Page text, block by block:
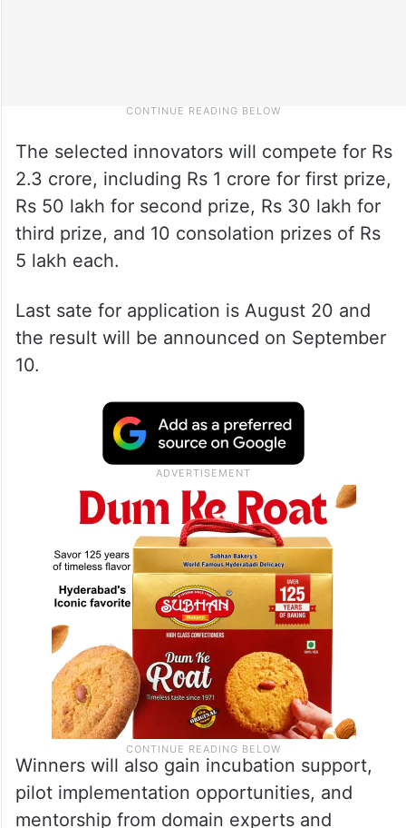
The selected innovators will compete for Rs
2.3 crore, including Rs 1 crore for first prize,
Rs 50 lakh for second prize, Rs 30 lakh for
third prize, and 10 consolation prizes of Rs
5 lakh each.
Last sate for application is August 20 and
the result will be announced on September
10.
Winners will also gain incubation support,
pilot implementation opportunities, and
mentorship from domain experts and